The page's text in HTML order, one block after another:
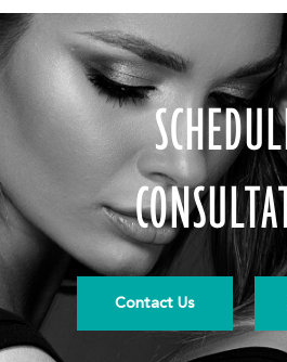
Contact Us